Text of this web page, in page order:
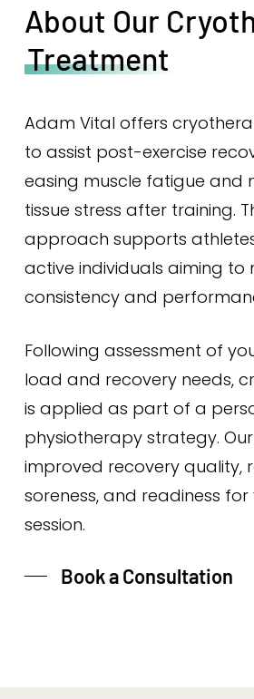
About Our
Treatment
Adam Vital offers
to assist post-exercise
easing muscle fatigue and
tissue stress after training.
approach supports
active individuals aiming to
consistency and
Following assessment of
load and recovery needs,
is applied as part of a
physiotherapy strategy.
improved recovery quality,
soreness, and readiness for
session.
Book a Consultation